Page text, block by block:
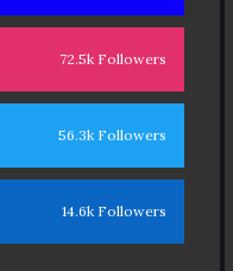
72.5k Followers
56.3k Followers
14.6k Followers